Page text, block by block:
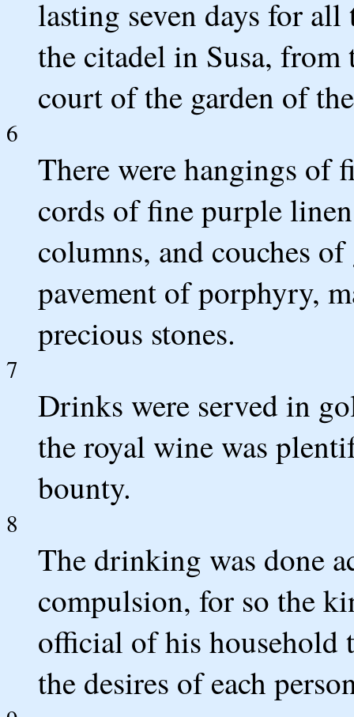
lasting seven days for
the citadel in Susa, from
court of the garden of
6
There were hangings of
cords of fine purple
columns, and couches
pavement of porphyry,
precious stones.
7
Drinks were served in
the royal wine was
bounty.
8
The drinking was done
compulsion, for so the
official of his household
the desires of each